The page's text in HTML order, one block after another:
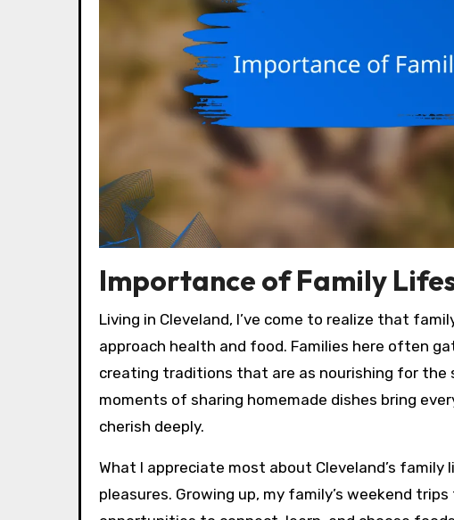
Importance of Family
Living in Cleveland, I’ve come to realize that
approach health and food. Families here often
creating traditions that are as nourishing for the
moments of sharing homemade dishes bring
cherish deeply.
What I appreciate most about Cleveland’s
pleasures. Growing up, my family’s weekend